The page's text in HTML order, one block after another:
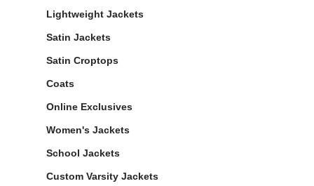
Lightweight Jackets
Satin Jackets
Satin Croptops
Coats
Online Exclusives
Women's Jackets
School Jackets
Custom Varsity Jackets